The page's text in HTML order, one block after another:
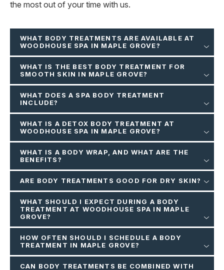
the most out of your time with us.
WHAT BODY TREATMENTS ARE AVAILABLE AT
WOODHOUSE SPA IN MAPLE GROVE?
WHAT IS THE BEST BODY TREATMENT FOR
SMOOTH SKIN IN MAPLE GROVE?
WHAT DOES A SPA BODY TREATMENT
INCLUDE?
WHAT IS A DETOX BODY TREATMENT AT
WOODHOUSE SPA IN MAPLE GROVE?
WHAT IS A BODY WRAP, AND WHAT ARE THE
BENEFITS?
ARE BODY TREATMENTS GOOD FOR DRY SKIN?
WHAT SHOULD I EXPECT DURING A BODY
TREATMENT AT WOODHOUSE SPA IN MAPLE
GROVE?
HOW OFTEN SHOULD I SCHEDULE A BODY
TREATMENT IN MAPLE GROVE?
CAN BODY TREATMENTS BE COMBINED WITH